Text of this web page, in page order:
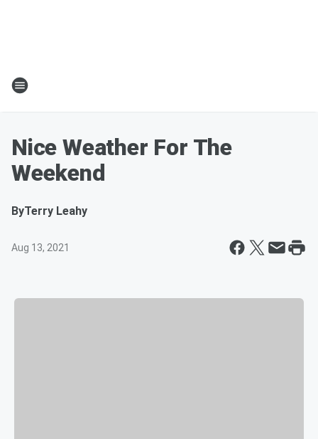
Nice Weather For The
Weekend
ByTerry Leahy
Aug 13, 2021